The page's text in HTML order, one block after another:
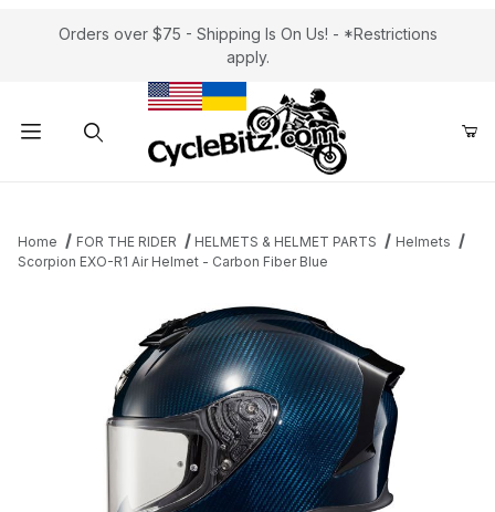
Orders over $75 - Shipping Is On Us! - *Restrictions
apply.
Home FOR THE RIDER HELMETS & HELMET PARTS
Helmets
Scorpion EXO-R1 Air Helmet - Carbon Fiber Blue